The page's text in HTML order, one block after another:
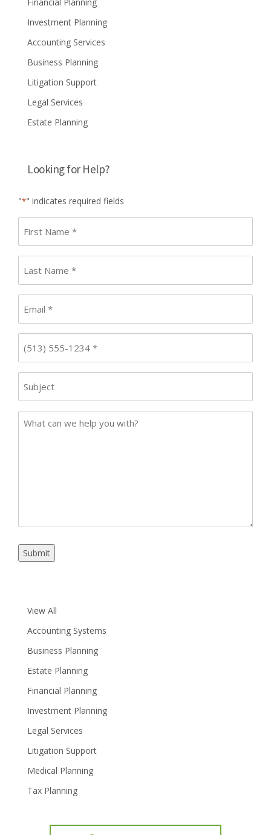
Investment Planning
Accounting Services
Business Planning
Litigation Support
Legal Services
Estate Planning
Looking for Help?
"*" indicates required fields
Case
Submit
View All
Accounting Systems
Business Planning
Estate Planning
Financial Planning
Investment Planning
Legal Services
Litigation Support
Medical Planning
Tax Planning